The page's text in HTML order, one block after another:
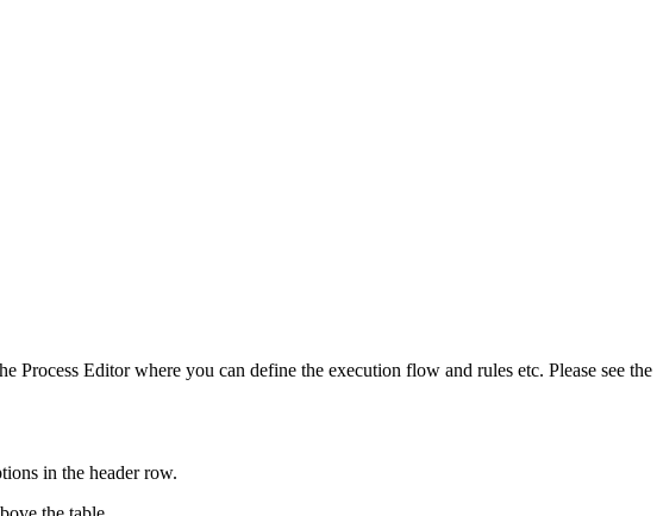
Editor where you can define the execution flow and rules etc. Please see the
in the header row.